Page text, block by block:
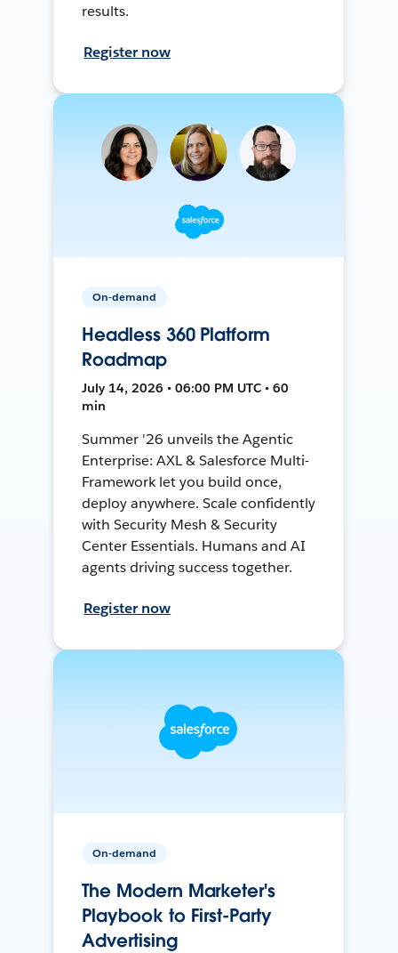
results.
Register now
On-demand
Headless 360 Platform
Roadmap
July 14, 2026 • 06:00 PM UTC • 60
min
Summer '26 unveils the Agentic
Enterprise: AXL & Salesforce Multi-
Framework let you build once,
deploy anywhere. Scale confidently
with Security Mesh & Security
Center Essentials. Humans and AI
agents driving success together.
Register now
On-demand
The Modern Marketer's
Playbook to First-Party
Advertising